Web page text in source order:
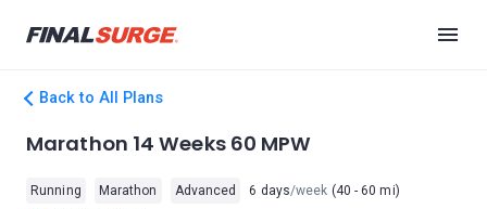
Back to All Plans
Marathon 14 Weeks 60 MPW
Running Marathon Advanced 6 days/week (40 - 60 mi)